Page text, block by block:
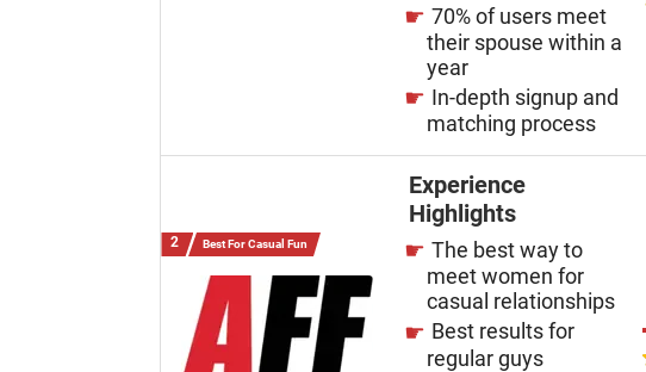
70% of users meet
their spouse within a
year
In-depth signup and
matching process
Best For Casual Fun
Experience
Highlights
The best way to
meet women for
casual relationships
Best results for
regular guys